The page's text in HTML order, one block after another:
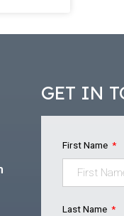
GET IN
First Name
Last Name